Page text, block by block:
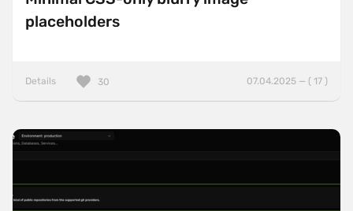
placeholders
Details 07.04.2025 — ( 17 )
30